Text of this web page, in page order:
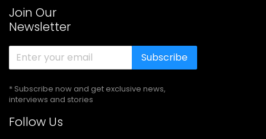
Join Our
Newsletter
Subscribe
* Subscribe now and get exclusive news,
interviews and stories
Follow Us